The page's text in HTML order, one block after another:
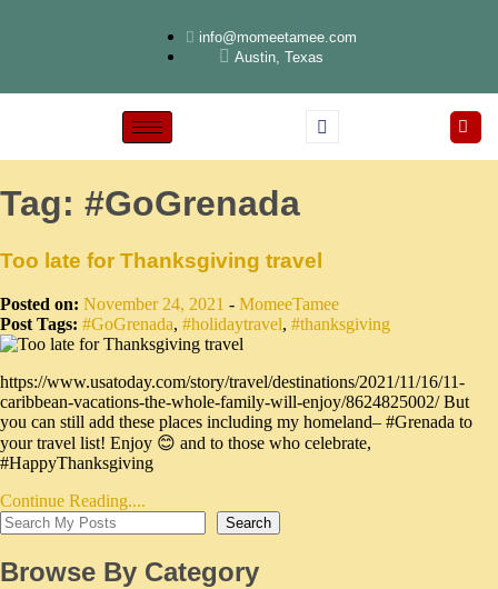
info@momeetamee.com
Austin, Texas
Tag: #GoGrenada
Too late for Thanksgiving travel
Posted on: November 24, 2021 - MomeeTamee
Post Tags: #GoGrenada, #holidaytravel, #thanksgiving
https://www.usatoday.com/story/travel/destinations/2021/11/16/11-
caribbean-vacations-the-whole-family-will-enjoy/8624825002/ But
you can still add these places including my homeland– #Grenada to
your travel list! Enjoy 😊 and to those who celebrate,
#HappyThanksgiving
Continue Reading....
Search
Browse By Category